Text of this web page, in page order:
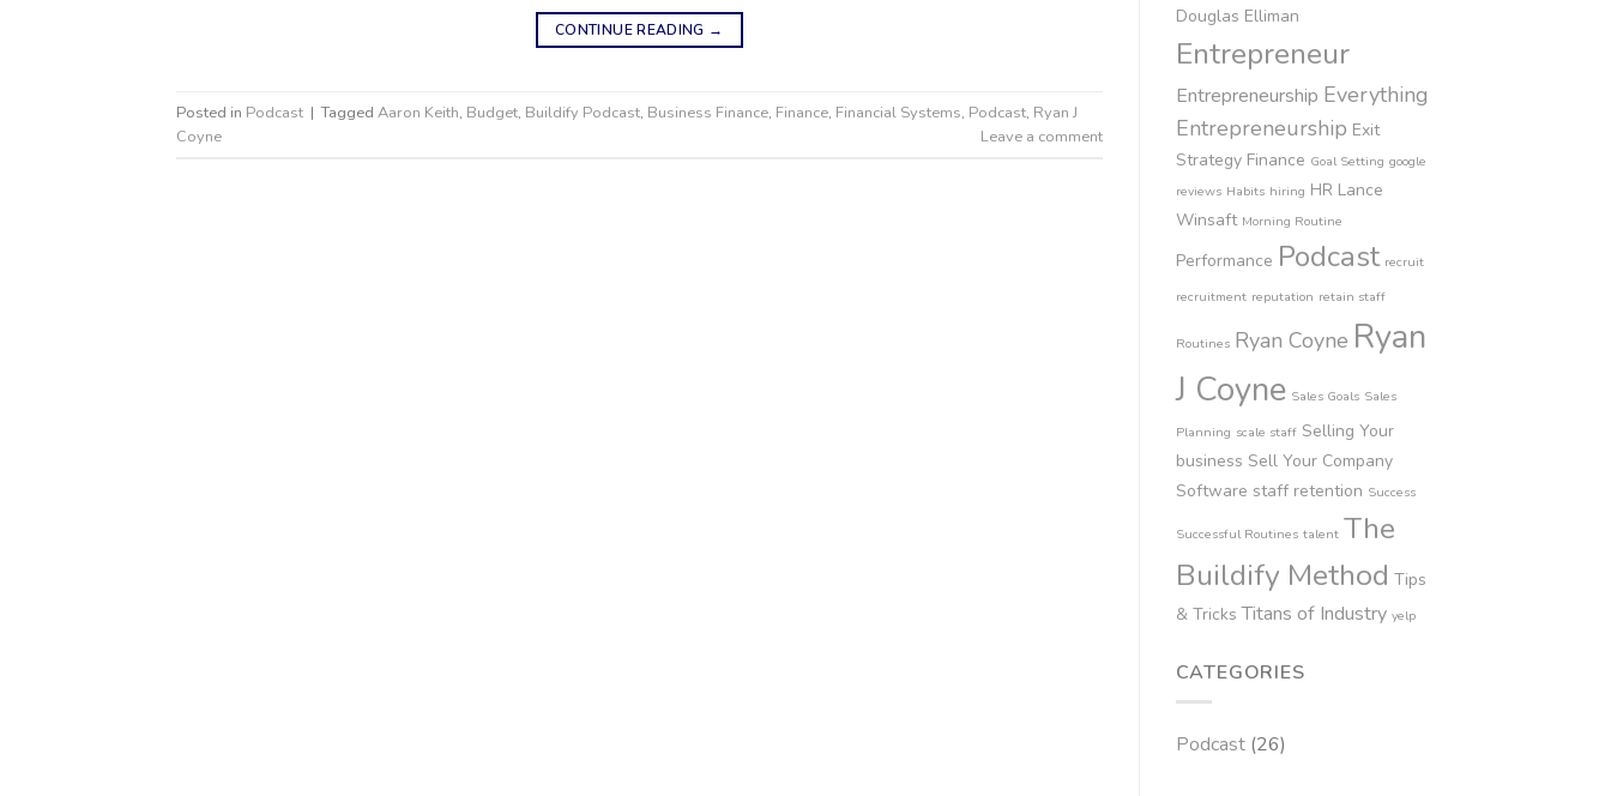
CONTINUE READING →
Posted in Podcast | Tagged Aaron Keith, Budget, Buildify Podcast, Business Finance, Finance, Financial Systems, Podcast, Ryan J
Coyne
Leave a comment
Douglas Elliman
Entrepreneur
Entrepreneurship Everything
Entrepreneurship Exit
Strategy Finance Goal Setting google
reviews Habits hiring HR Lance
Winsaft Morning Routine
Performance Podcast recruit
recruitment reputation retain staff
Routines Ryan Coyne Ryan
J Coyne Sales Goals Sales
Planning scale staff Selling Your
business Sell Your Company
Software staff retention Success
Successful Routines talent The
Buildify Method Tips
& Tricks Titans of Industry yelp
CATEGORIES
Podcast(26)